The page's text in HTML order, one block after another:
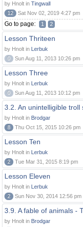
by Hnolt in Tingwall
12
Sat Nov 02, 2019 4:27 pm
Go to page: 1 2
Lesson Thriteen
by Hnolt in Lerbuk
0
Sun Aug 11, 2013 10:26 pm
Lesson Three
by Hnolt in Lerbuk
0
Sun Aug 11, 2013 10:12 pm
3.2. An unintelligible troll
by Hnolt in Brodgar
8
Thu Oct 15, 2015 10:26 pm
Lesson Ten
by Hnolt in Lerbuk
2
Tue Mar 31, 2015 8:19 pm
Lesson Eleven
by Hnolt in Lerbuk
2
Sun Nov 30, 2014 12:56 pm
3.9. A fable of animals -
by Hnolt in Brodgar